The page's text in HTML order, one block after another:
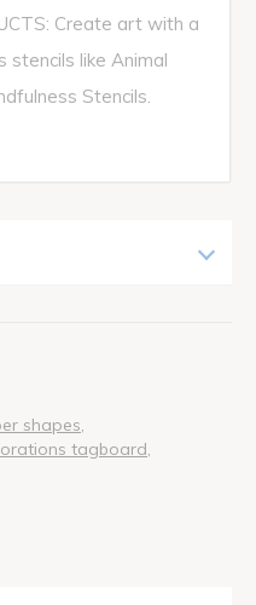
Create art with a
stencils like Animal
Stencils.
shapes
tagboard